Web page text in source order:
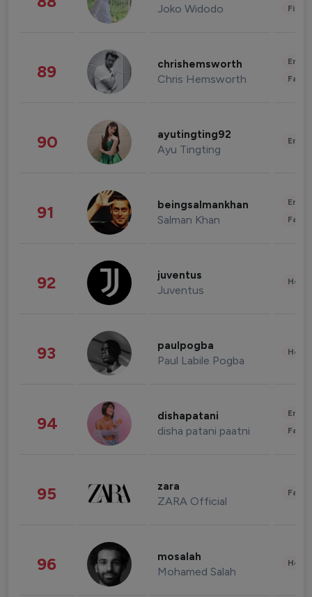
Joko Widodo
89 chrishemsworth
Chris Hemsworth
90 ayutingting92
Ayu Tingting
91 beingsalmankhan
Salman Khan
92 juventus
Juventus
93 paulpogba
Paul Labile Pogba
94 dishapatani
disha patani paatni
95 zara
ZARA Official
96 mosalah
Mohamed Salah